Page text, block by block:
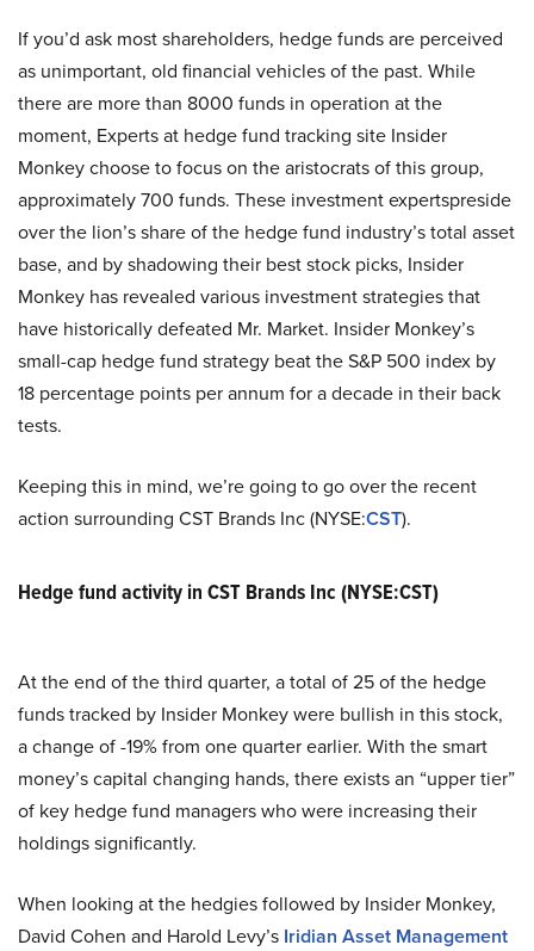
If you’d ask most shareholders, hedge funds are perceived
as unimportant, old financial vehicles of the past. While
there are more than 8000 funds in operation at the
moment, Experts at hedge fund tracking site Insider
Monkey choose to focus on the aristocrats of this group,
approximately 700 funds. These investment expertspreside
over the lion’s share of the hedge fund industry’s total asset
base, and by shadowing their best stock picks, Insider
Monkey has revealed various investment strategies that
have historically defeated Mr. Market. Insider Monkey’s
small-cap hedge fund strategy beat the S&P 500 index by
18 percentage points per annum for a decade in their back
tests.
Keeping this in mind, we’re going to go over the recent
action surrounding CST Brands Inc (NYSE:CST).
Hedge fund activity in CST Brands Inc (NYSE:CST)
At the end of the third quarter, a total of 25 of the hedge
funds tracked by Insider Monkey were bullish in this stock,
a change of -19% from one quarter earlier. With the smart
money’s capital changing hands, there exists an “upper tier”
of key hedge fund managers who were increasing their
holdings significantly.
When looking at the hedgies followed by Insider Monkey,
David Cohen and Harold Levy’s Iridian Asset Management